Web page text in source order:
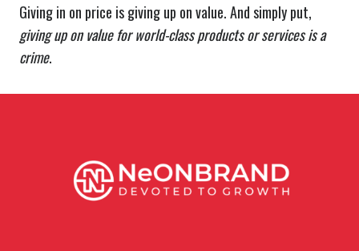
Giving in on price is giving up on value. And simply put,
giving up on value for world-class products or services is a
crime.